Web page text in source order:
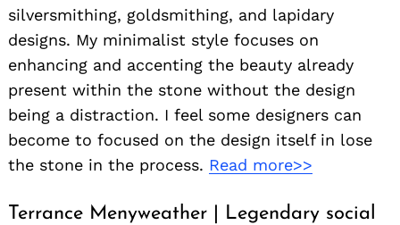
silversmithing, goldsmithing, and lapidary
designs. My minimalist style focuses on
enhancing and accenting the beauty already
present within the stone without the design
being a distraction. I feel some designers can
become to focused on the design itself in lose
the stone in the process. Read more>>
Terrance Menyweather | Legendary social